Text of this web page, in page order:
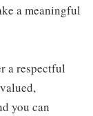
a meaningful
a respectful
you can